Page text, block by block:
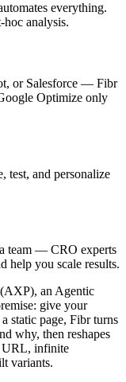
everything.
hoc analysis.
or Salesforce — Fibr
Optimize only
test, and personalize
team — CRO experts
help you scale results.
an Agentic
give your
static page, Fibr turns
why, then reshapes
URL, infinite
variants.